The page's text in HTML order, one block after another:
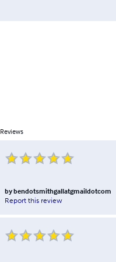
Reviews
bybendotsmithgallatgmaildotcom
Report this review